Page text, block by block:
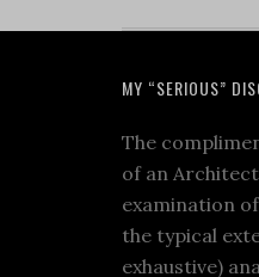
MY “SERIOUS”
The
of an
examination
the typical
exhaustive)